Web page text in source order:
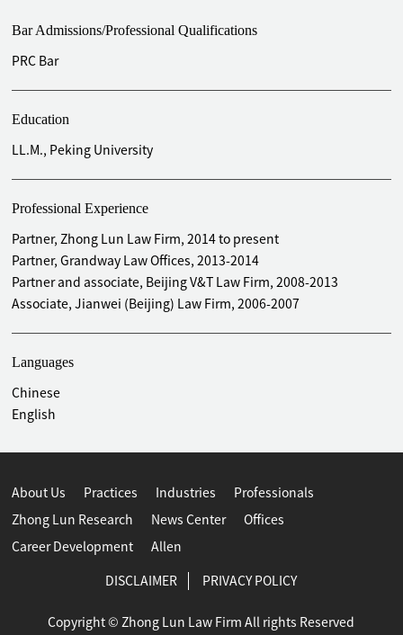
Bar Admissions/Professional Qualifications
PRC Bar
Education
LL.M., Peking University
Professional Experience
Partner, Zhong Lun Law Firm, 2014 to present
Partner, Grandway Law Offices, 2013-2014
Partner and associate, Beijing V&T Law Firm, 2008-2013
Associate, Jianwei (Beijing) Law Firm, 2006-2007
Languages
Chinese
English
About Us Practices Industries Professionals
Zhong Lun Research News Center Offices
Career Development Allen
DISCLAIMER PRIVACY POLICY
Copyright © Zhong Lun Law Firm All rights Reserved